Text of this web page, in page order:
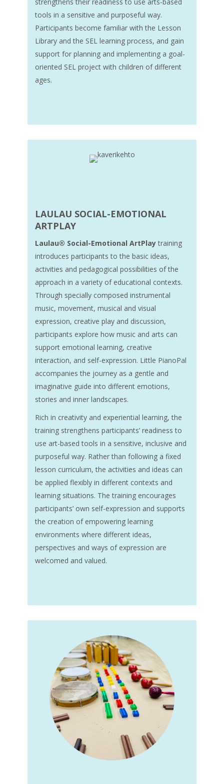
tools in a sensitive and purposeful way.
Participants become familiar with the Lesson
Library and the SEL learning process, and gain
support for planning and implementing a goal-
oriented SEL project with children of different
ages.
LAULAU SOCIAL-EMOTIONAL
ARTPLAY
Laulau® Social-Emotional ArtPlaytraining
introduces participants to the basic ideas,
activities and pedagogical possibilities of the
approach in a variety of educational contexts.
Through specially composed instrumental
music, movement, musical and visual
expression, creative play and discussion,
participants explore how music and arts can
support emotional learning, creative
interaction, and self-expression. Little PianoPal
accompanies the journey as a gentle and
imaginative guide into different emotions,
stories and inner landscapes.
Rich in creativity and experiential learning, the
training strengthens participants’ readiness to
use art-based tools in a sensitive, inclusive and
purposeful way. Rather than following a fixed
lesson curriculum, the activities and ideas can
be applied flexibly in different contexts and
learning situations. The training encourages
participants’ own self-expression and supports
the creation of empowering learning
environments where different ideas,
perspectives and ways of expression are
welcomed and valued.